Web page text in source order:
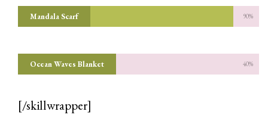
Mandala Scarf 90%
Ocean Waves Blanket 40%
[/skillwrapper]